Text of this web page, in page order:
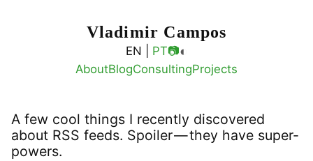
Vladimir Campos
EN | PT📷◐
AboutBlogConsultingProjects
A few cool things I recently discovered
about RSS feeds. Spoiler — they have super-
powers.